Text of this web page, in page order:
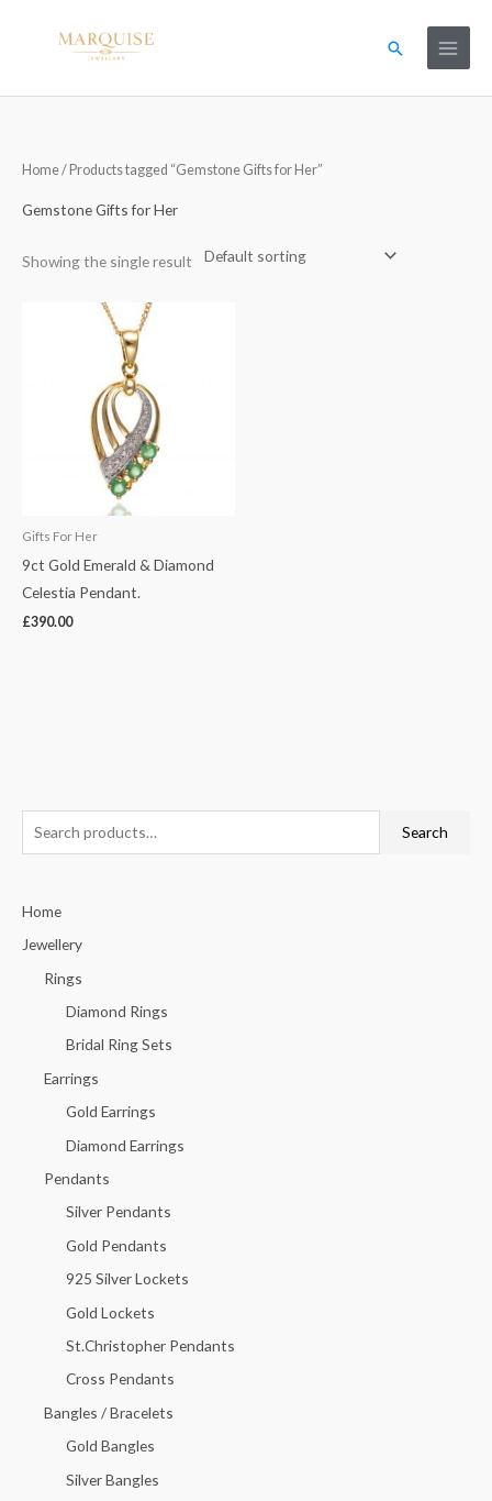
Search
Home/ Products tagged “Gemstone Gifts for Her”
Gemstone Gifts for Her
Showing the single result
Gifts For Her
9ct Gold Emerald & Diamond
Celestia Pendant.
£390.00
e
r
c
Search
Home
Jewellery
Rings
Diamond Rings
Bridal Ring Sets
Earrings
Gold Earrings
Diamond Earrings
Pendants
Silver Pendants
Gold Pendants
925 Silver Lockets
Gold Lockets
St.Christopher Pendants
Cross Pendants
Bangles / Bracelets
Gold Bangles
Silver Bangles